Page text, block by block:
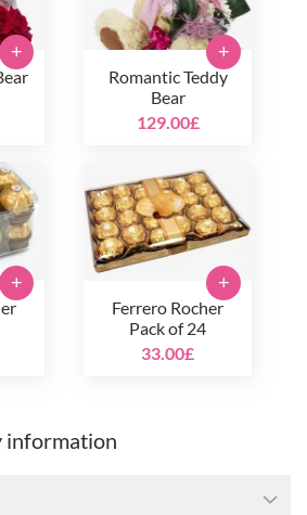
+
Romantic Teddy
Bear
129.00£
+
+
Ferrero Rocher
Pack of 24
33.00£
+
information